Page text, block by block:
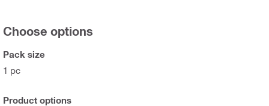
Choose options
Pack size
1 pc
Product options